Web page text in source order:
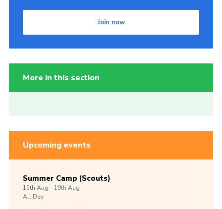
Join now
More in this section
Upcoming events
Summer Camp (Scouts)
15th Aug -19th Aug
All Day